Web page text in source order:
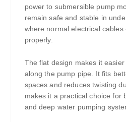
power to submersible pump
remain safe and stable in
where normal electrical cables
properly.
The flat design makes it
along the pump pipe. It fits
spaces and reduces twisting
makes it a practical choice for
and deep water pumping